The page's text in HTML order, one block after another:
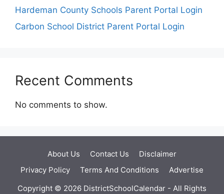
Hardeman County Schools Parent Portal Login
Carbon School District Parent Portal Login
Recent Comments
No comments to show.
About Us Contact Us
Disclaimer
Privacy Policy
Terms And Conditions
Advertise
Copyright © 2026 DistrictSchoolCalendar - All Rights